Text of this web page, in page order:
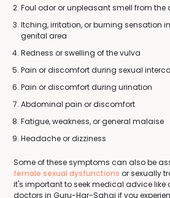
Foul odor or unpleasant smell from the
Itching, irritation, or burning sensation
genital area
Redness or swelling of the vulva
Pain or discomfort during sexual
Pain or discomfort during urination
Abdominal pain or discomfort
Fatigue, weakness, or general malaise
Headache or dizziness
Some of these symptoms can also be
female sexual dysfunctions or sexually
it's important to seek medical advice like
doctors in Guru-Har-Sahai if you